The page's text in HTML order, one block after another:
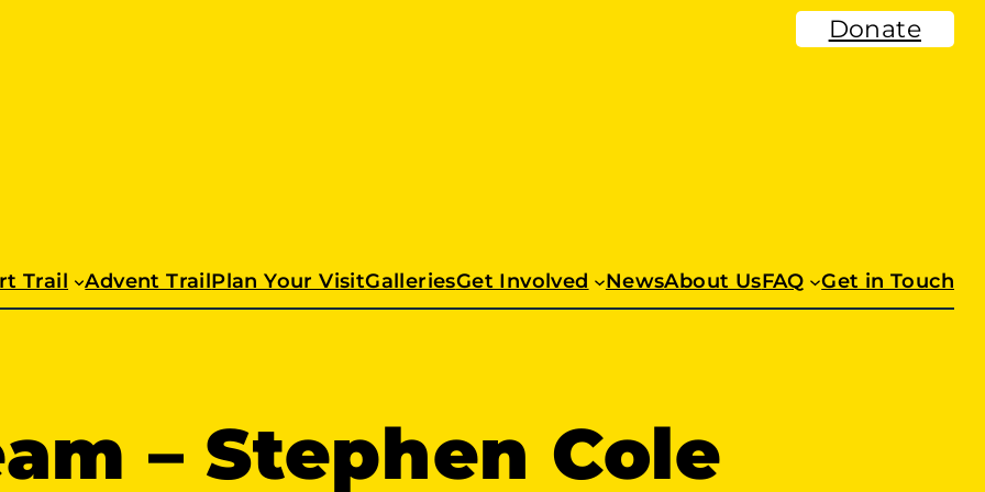
Donate
Trail Advent TrailPlan Your VisitGalleriesGet Involved NewsAbout UsFAQ Get in Touch
– Stephen Cole